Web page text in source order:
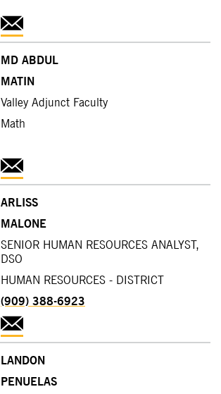
MD ABDUL
MATIN
Valley Adjunct Faculty
Math
ARLISS
MALONE
SENIOR HUMAN RESOURCES ANALYST,
DSO
HUMAN RESOURCES - DISTRICT
(909) 388-6923
LANDON
PENUELAS